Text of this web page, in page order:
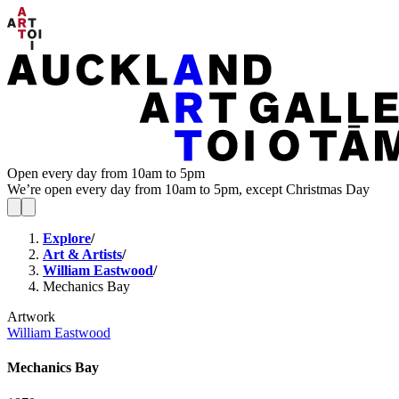
Open every day from 10am to 5pm
We’re open every day from 10am to 5pm, except Christmas Day
Explore/
Art & Artists/
William Eastwood/
Mechanics Bay
Artwork
William Eastwood
Mechanics Bay